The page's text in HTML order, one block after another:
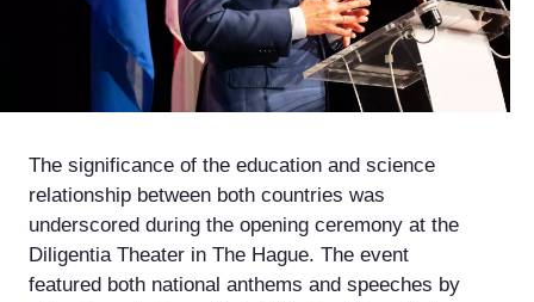
The significance of the education and science
relationship between both countries was
underscored during the opening ceremony at the
Diligentia Theater in The Hague. The event
featured both national anthems and speeches by